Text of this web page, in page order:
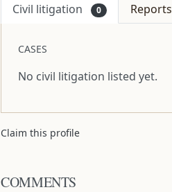
Civil litigation 0 Reports
CASES
No civil litigation listed yet.
Claim this profile
COMMENTS